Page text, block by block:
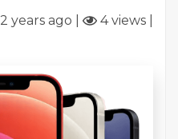
2 years ago 4 views